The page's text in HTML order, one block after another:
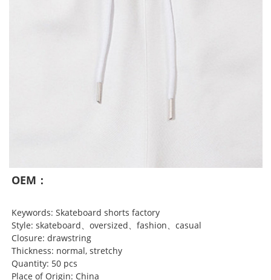
OEM：
Keywords: Skateboard shorts factory
Style: skateboard、oversized、fashion、casual
Closure: drawstring
Thickness: normal, stretchy
Quantity: 50 pcs
Place of Origin: China